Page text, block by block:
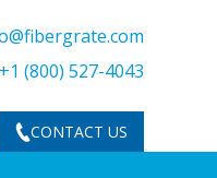
+1 (800) 527-4043
CONTACT US